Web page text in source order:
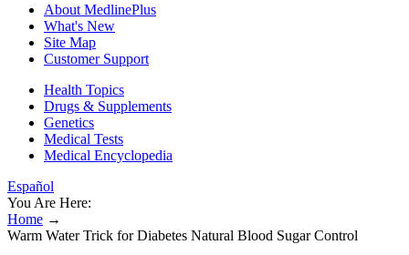
About MedlinePlus
What's New
Site Map
Customer Support
Health Topics
Drugs & Supplements
Genetics
Medical Tests
Medical Encyclopedia
Español
You Are Here:
Home →
Warm Water Trick for Diabetes Natural Blood Sugar Control